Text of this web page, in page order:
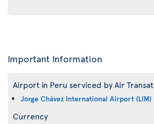
Important Information
Airport in Peru serviced by Air Transat
Jorge Chávez International Airport (LIM)
Currency